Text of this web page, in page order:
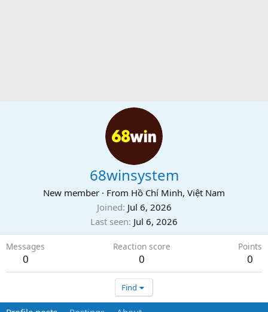
68winsystem
New member · From Hồ Chí Minh, Việt Nam
Joined Jul 6, 2026
Last seen Jul 6, 2026
Messages
0
Reaction score
0
Points
0
Find